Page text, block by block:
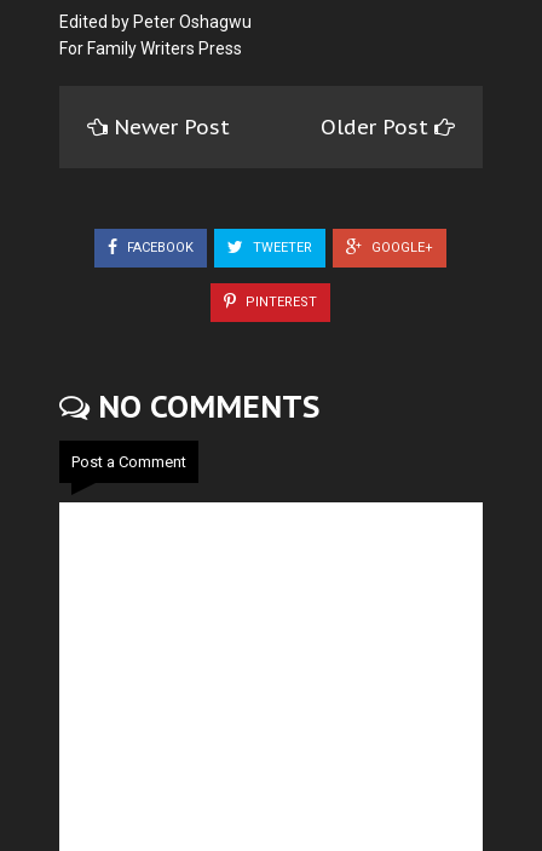
Edited by Peter Oshagwu
For Family Writers Press
Newer Post Older Post
FACEBOOK TWEETER GOOGLE+
PINTEREST
NO COMMENTS
Post a Comment